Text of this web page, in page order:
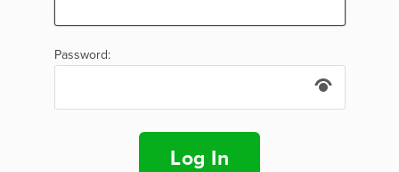
Password:
Log In